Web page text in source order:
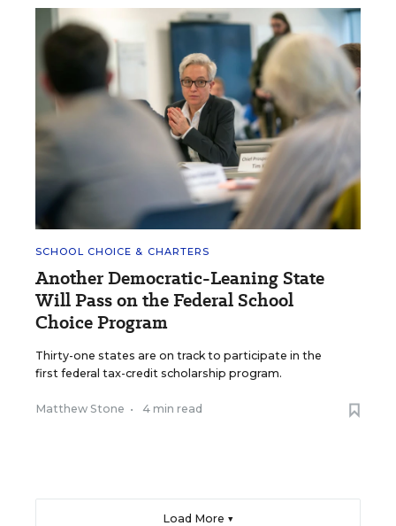
SCHOOL CHOICE & CHARTERS
Another Democratic-Leaning State
Will Pass on the Federal School
Choice Program
Thirty-one states are on track to participate in the
first federal tax-credit scholarship program.
Matthew Stone • 4 min read
Load More ▼